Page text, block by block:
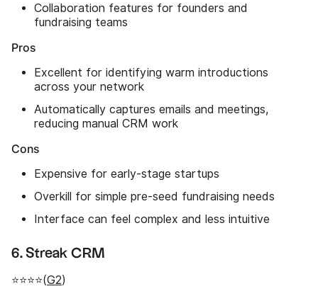
Collaboration features for founders and
fundraising teams
Pros
Excellent for identifying warm introductions
across your network
Automatically captures emails and meetings,
reducing manual CRM work
Cons
Expensive for early-stage startups
Overkill for simple pre-seed fundraising needs
Interface can feel complex and less intuitive
6. Streak CRM
⭐⭐⭐⭐(G2)